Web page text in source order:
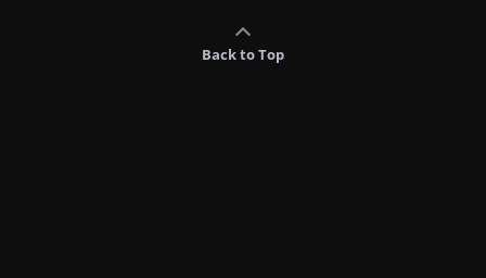
Back to Top